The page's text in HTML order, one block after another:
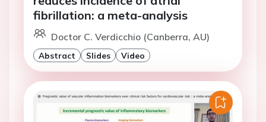
fibrillation: a meta-analysis
Doctor C. Verdicchio (Canberra, AU)
Abstract Slides Video